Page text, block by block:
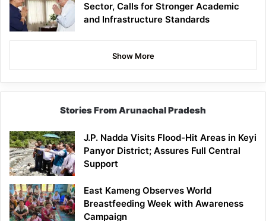
Sector, Calls for Stronger Academic
and Infrastructure Standards
Show More
Stories From Arunachal Pradesh
J.P. Nadda Visits Flood-Hit Areas in Keyi
Panyor District; Assures Full Central
Support
East Kameng Observes World
Breastfeeding Week with Awareness
Campaign